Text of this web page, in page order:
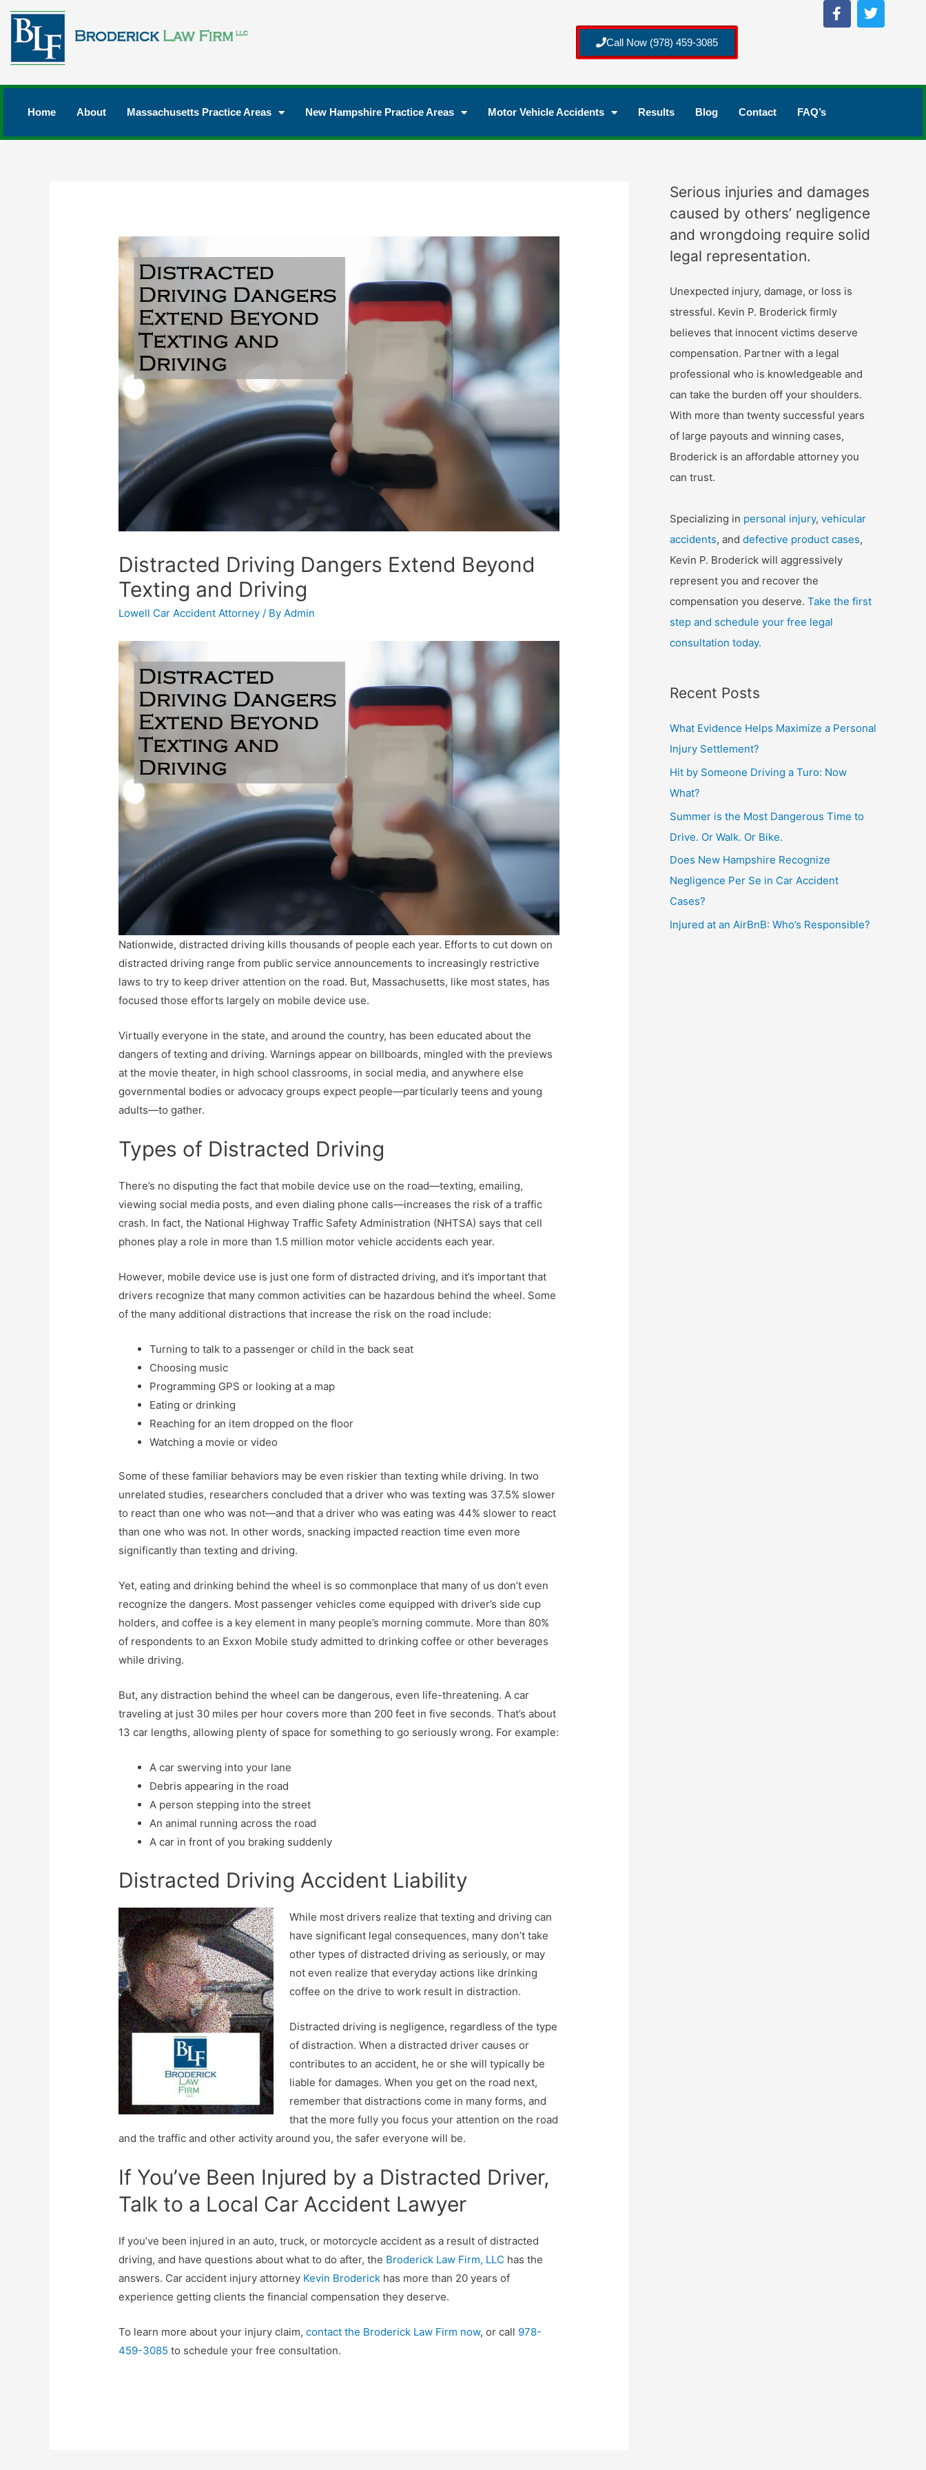
Call Now (978) 459-3085
Home About Massachusetts Practice Areas New Hampshire Practice Areas Motor Vehicle Accidents Results Blog Contact FAQ’s
Distracted Driving Dangers Extend Beyond
Texting and Driving
Lowell Car Accident Attorney / By Admin
Nationwide, distracted driving kills thousands of people each year. Efforts to cut down on
distracted driving range from public service announcements to increasingly restrictive
laws to try to keep driver attention on the road. But, Massachusetts, like most states, has
focused those efforts largely on mobile device use.
Virtually everyone in the state, and around the country, has been educated about the
dangers of texting and driving. Warnings appear on billboards, mingled with the previews
at the movie theater, in high school classrooms, in social media, and anywhere else
governmental bodies or advocacy groups expect people—particularly teens and young
adults—to gather.
Types of Distracted Driving
There’s no disputing the fact that mobile device use on the road—texting, emailing,
viewing social media posts, and even dialing phone calls—increases the risk of a traffic
crash. In fact, the National Highway Traffic Safety Administration (NHTSA) says that cell
phones play a role in more than 1.5 million motor vehicle accidents each year.
However, mobile device use is just one form of distracted driving, and it’s important that
drivers recognize that many common activities can be hazardous behind the wheel. Some
of the many additional distractions that increase the risk on the road include:
Turning to talk to a passenger or child in the back seat
Choosing music
Programming GPS or looking at a map
Eating or drinking
Reaching for an item dropped on the floor
Watching a movie or video
Some of these familiar behaviors may be even riskier than texting while driving. In two
unrelated studies, researchers concluded that a driver who was texting was 37.5% slower
to react than one who was not—and that a driver who was eating was 44% slower to react
than one who was not. In other words, snacking impacted reaction time even more
significantly than texting and driving.
Yet, eating and drinking behind the wheel is so commonplace that many of us don’t even
recognize the dangers. Most passenger vehicles come equipped with driver’s side cup
holders, and coffee is a key element in many people’s morning commute. More than 80%
of respondents to an Exxon Mobile study admitted to drinking coffee or other beverages
while driving.
But, any distraction behind the wheel can be dangerous, even life-threatening. A car
traveling at just 30 miles per hour covers more than 200 feet in five seconds. That’s about
13 car lengths, allowing plenty of space for something to go seriously wrong. For example:
A car swerving into your lane
Debris appearing in the road
A person stepping into the street
An animal running across the road
A car in front of you braking suddenly
Distracted Driving Accident Liability
While most drivers realize that texting and driving can
have significant legal consequences, many don’t take
other types of distracted driving as seriously, or may
not even realize that everyday actions like drinking
coffee on the drive to work result in distraction.
Distracted driving is negligence, regardless of the type
of distraction. When a distracted driver causes or
contributes to an accident, he or she will typically be
liable for damages. When you get on the road next,
remember that distractions come in many forms, and
that the more fully you focus your attention on the road
and the traffic and other activity around you, the safer everyone will be.
If You’ve Been Injured by a Distracted Driver,
Talk to a Local Car Accident Lawyer
If you’ve been injured in an auto, truck, or motorcycle accident as a result of distracted
driving, and have questions about what to do after, the Broderick Law Firm, LLC has the
answers. Car accident injury attorney Kevin Broderick has more than 20 years of
experience getting clients the financial compensation they deserve.
To learn more about your injury claim,contact the Broderick Law Firm now, or call 978-
459-3085to schedule your free consultation.
Serious injuries and damages
caused by others’ negligence
and wrongdoing require solid
legal representation.
Unexpected injury, damage, or loss is
stressful. Kevin P. Broderick firmly
believes that innocent victims deserve
compensation. Partner with a legal
professional who is knowledgeable and
can take the burden off your shoulders.
With more than twenty successful years
of large payouts and winning cases,
Broderick is an affordable attorney you
can trust.
Specializing in personal injury, vehicular
accidents, and defective product cases,
Kevin P. Broderick will aggressively
represent you and recover the
compensation you deserve. Take the first
step and schedule your free legal
consultation today.
Recent Posts
What Evidence Helps Maximize a Personal
Injury Settlement?
Hit by Someone Driving a Turo: Now
What?
Summer is the Most Dangerous Time to
Drive. Or Walk. Or Bike.
Does New Hampshire Recognize
Negligence Per Se in Car Accident
Cases?
Injured at an AirBnB: Who’s Responsible?